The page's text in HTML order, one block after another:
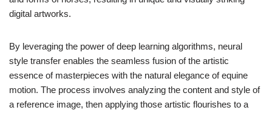
digital artworks.
By leveraging the power of deep learning algorithms, neural
style transfer enables the seamless fusion of the artistic
essence of masterpieces with the natural elegance of equine
motion. The process involves analyzing the content and style of
a reference image, then applying those artistic flourishes to a